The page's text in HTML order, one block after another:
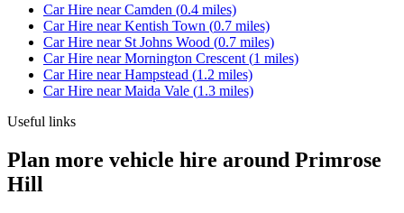
Car Hire nearCamden (0.4 miles)
Car Hire nearKentish Town (0.7 miles)
Car Hire near St Johns Wood (0.7 miles)
Car Hire nearMornington Crescent (1 miles)
Car Hire nearHampstead (1.2 miles)
Car Hire nearMaida Vale (1.3 miles)
Useful links
Plan more vehicle hire around Primrose
Hill